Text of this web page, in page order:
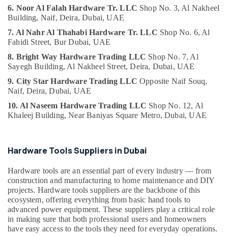
Equipment
Suppliers
In
Dubai
HAGER
Suppliers
in
Dubai
Makita
Power
Dubai
Power
Tools
Suppliers
In
Dubai
Astlux
6. Noor Al Falah Hardware Tr. LLC Shop No. 3, Al Nakheel
Building, Naif, Deira, Dubai, UAE
7. Al Nahr Al Thahabi Hardware Tr. LLC Shop No. 6, Al
Fahidi Street, Bur Dubai, UAE
8. Bright Way Hardware Trading LLC Shop No. 7, Al
Sayegh Building, Al Nakheel Street, Deira, Dubai, UAE
9. City Star Hardware Trading LLC Opposite Naif Souq,
Naif, Deira, Dubai, UAE
10. Al Naseem Hardware Trading LLC Shop No. 12, Al
Khaleej Building, Near Baniyas Square Metro, Dubai, UAE
Hardware Tools Suppliers in Dubai
Hardware tools are an essential part of every industry — from
construction and manufacturing to home maintenance and DIY
projects. Hardware tools suppliers are the backbone of this
ecosystem, offering everything from basic hand tools to
advanced power equipment. These suppliers play a critical role
in making sure that both professional users and homeowners
have easy access to the tools they need for everyday operations.